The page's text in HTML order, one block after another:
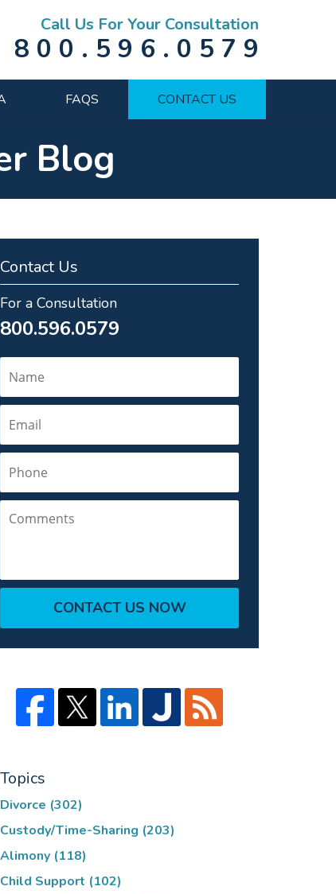
Call Us For Your Consultation
800.596.0579
FAQS CONTACT US
Blog
Contact Us
For a Consultation
800.596.0579
CONTACT US NOW
Topics
Divorce (302)
Custody/Time-Sharing (203)
Alimony (118)
Child Support (102)